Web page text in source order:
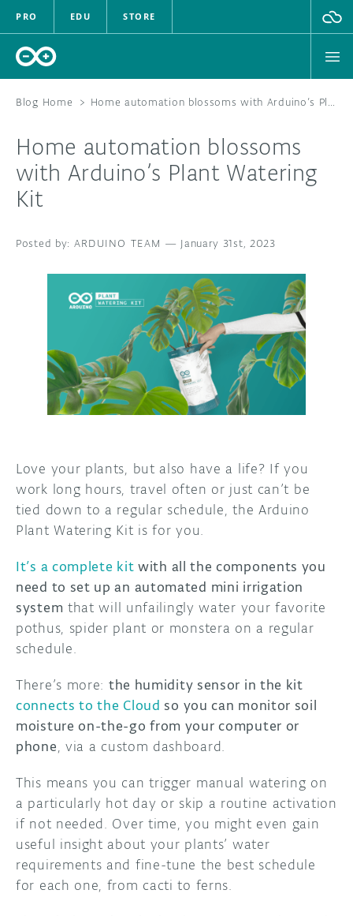
PRO EDU STORE
HARDWARE
DOCUMENTATION
COMMUNITY
FORUM
DISCORD
PROJECT HUB
USER GROUPS
BLOG
ABOUT
Blog Home > Home automation blossoms with Arduino’s Plant Watering Kit
Home automation blossoms
with Arduino’s Plant Watering
Kit
ARDUINO TEAM — January 31st, 2023
Love your plants, but also have a life? If you
work long hours, travel often or just can’t be
tied down to a regular schedule, the Arduino
Plant Watering Kit is for you.
It’s a complete kit with all the components you
need to set up an automated mini irrigation
system that will unfailingly water your favorite
pothus, spider plant or monstera on a regular
schedule.
There’s more: the humidity sensor in the kit
connects to the Cloud so you can monitor soil
moisture on-the-go from your computer or
phone, via a custom dashboard.
This means you can trigger manual watering on
a particularly hot day or skip a routine activation
if not needed. Over time, you might even gain
useful insight about your plants’ water
requirements and fine-tune the best schedule
for each one, from cacti to ferns.